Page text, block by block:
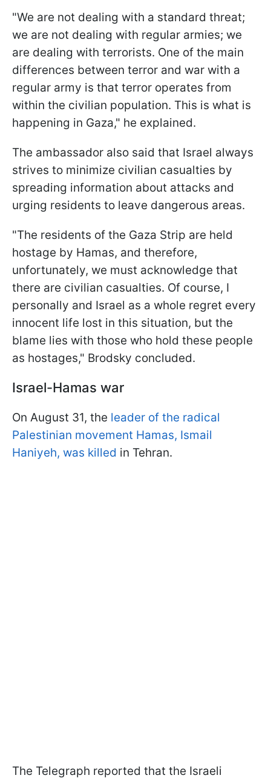
"We are not dealing with a standard threat;
we are not dealing with regular armies; we
are dealing with terrorists. One of the main
differences between terror and war with a
regular army is that terror operates from
within the civilian population. This is what is
happening in Gaza," he explained.
The ambassador also said that Israel always
strives to minimize civilian casualties by
spreading information about attacks and
urging residents to leave dangerous areas.
"The residents of the Gaza Strip are held
hostage by Hamas, and therefore,
unfortunately, we must acknowledge that
there are civilian casualties. Of course, I
personally and Israel as a whole regret every
innocent life lost in this situation, but the
blame lies with those who hold these people
as hostages," Brodsky concluded.
Israel-Hamas war
On August 31, the leader of the radical
Palestinian movement Hamas, Ismail
Haniyeh, was killed in Tehran.
The Telegraph reported that the Israeli